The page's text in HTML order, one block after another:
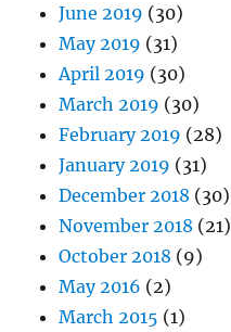
June 2019 (30)
May 2019 (31)
April 2019 (30)
March 2019 (30)
February 2019 (28)
January 2019 (31)
December 2018 (30)
November 2018 (21)
October 2018 (9)
May 2016 (2)
March 2015 (1)